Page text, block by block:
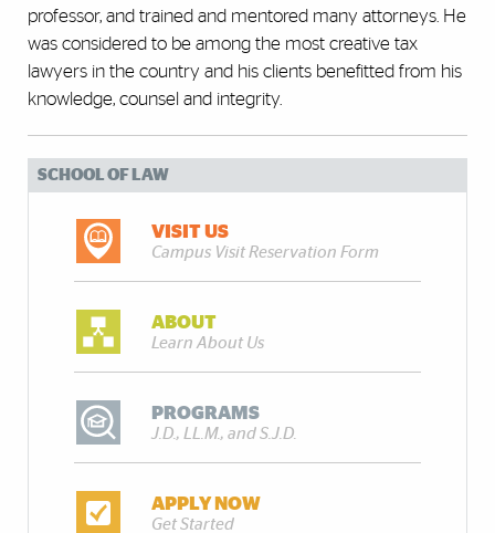
professor, and trained and mentored many attorneys. He
was considered to be among the most creative tax
lawyers in the country and his clients benefitted from his
knowledge, counsel and integrity.
SCHOOL OF LAW
VISIT US
Campus Visit Reservation Form
ABOUT
Learn About Us
PROGRAMS
J.D., LL.M., and S.J.D.
APPLY NOW
Get Started